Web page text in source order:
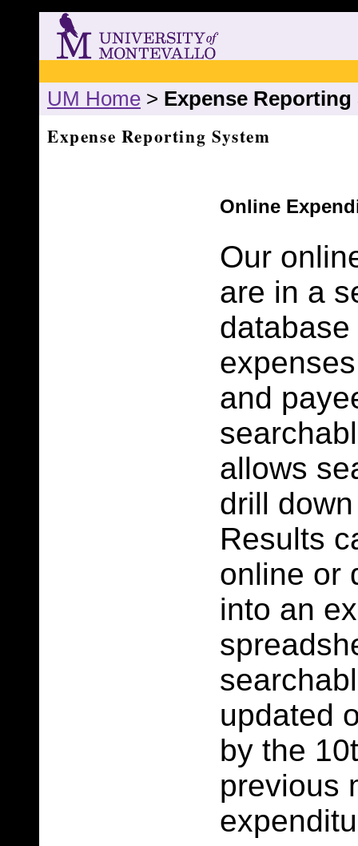
UM Home > Expense Reporting
Expense Reporting System
Online
Our
are in a
and
allows
drill
Results
online or
into an
updated
by the
previous